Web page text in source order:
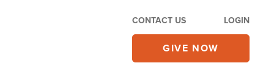
CONTACT US LOGIN
GIVE NOW